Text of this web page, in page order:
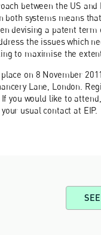
between the US and
both systems means
devising a patent term
the issues which
to maximise the
on 8 November
Lane, London.
you would like to
usual contact at EIP.